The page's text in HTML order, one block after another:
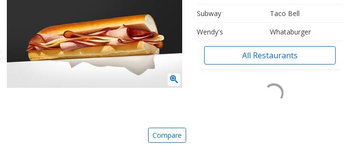
Compare
Subway
Taco Bell
Wendy's
Whataburger
All Restaurants